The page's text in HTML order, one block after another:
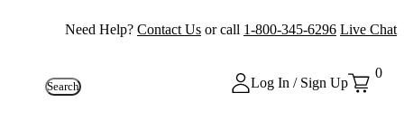
Need Help? Contact Us or call 1-800-345-6296 Live Chat
Search Log In / Sign Up
0